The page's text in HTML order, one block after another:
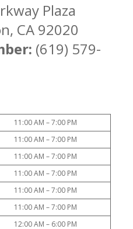
Plaza
CA 92020
(619) 579-
11:00 AM – 7:00 PM
11:00 AM – 7:00 PM
11:00 AM – 7:00 PM
11:00 AM – 7:00 PM
11:00 AM – 7:00 PM
11:00 AM – 7:00 PM
12:00 AM – 6:00 PM